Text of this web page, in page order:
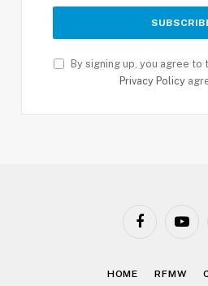
By signing up, you agree to
Privacy Policy
Facebook
HOME RFMW